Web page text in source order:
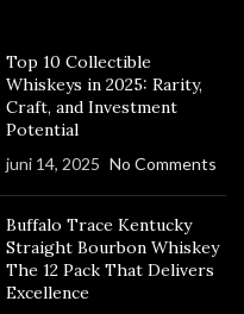
Top 10 Collectible
Whiskeys in 2025: Rarity,
Craft, and Investment
Potential
juni 14, 2025 No Comments
Buffalo Trace Kentucky
Straight Bourbon Whiskey
The 12 Pack That Delivers
Excellence